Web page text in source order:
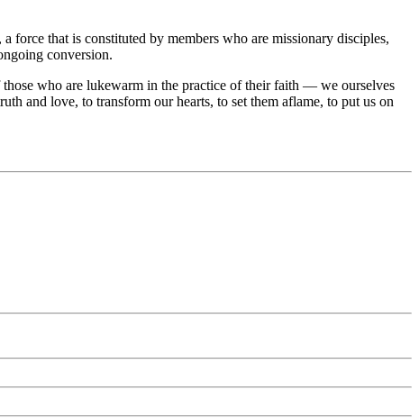
force that is constituted by members who are missionary disciples,
conversion.
those who are lukewarm in the practice of their faith — we ourselves
and love, to transform our hearts, to set them aflame, to put us on